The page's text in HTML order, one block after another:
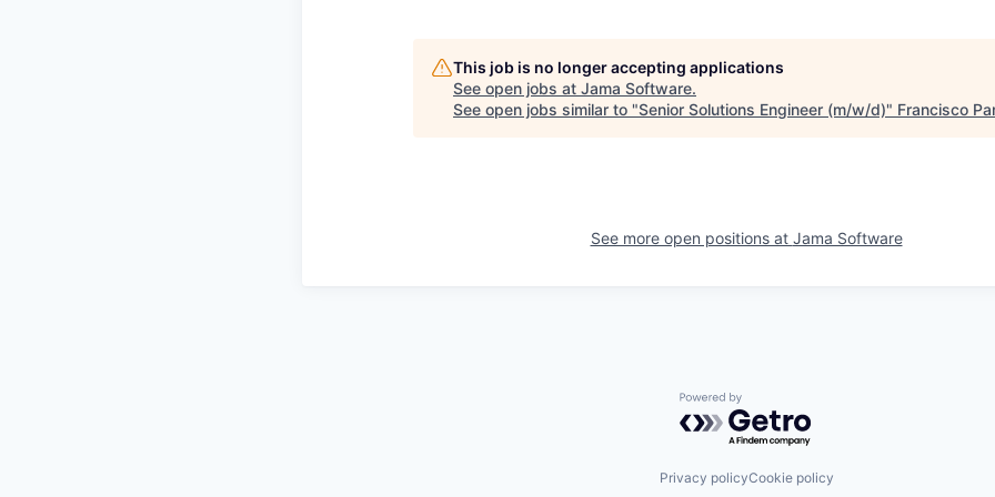
This job is no longer accepting applications
See open jobs at Jama Software.
See open jobs similar to "Senior Solutions Engineer (m/w/d)" Francisco
See more open positions at Jama Software
Powered by Getro.com
Privacy policyCookie policy